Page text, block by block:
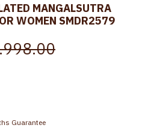
MANGALSUTRA
WOMEN SMDR2579
Guarantee